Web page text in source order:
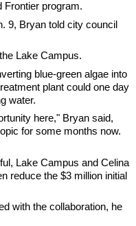
Frontier program.
9, Bryan told city council
Lake Campus.
blue-green algae into
plant could one day
water.
here," Bryan said,
for some months now.
Lake Campus and Celina
reduce the $3 million initial
with the collaboration, he